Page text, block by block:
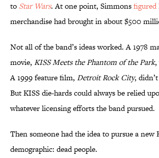
to Star Wars. At one point, Simmonsfigured
merchandise had brought in about $500
Not all of the band’s ideas worked. A 1978
movie, KISS Meets the Phantom of the Park,
A 1999 feature film, Detroit Rock City,
But KISS die-hards could always be relied
whatever licensing efforts the band pursued.
Then someone had the idea to pursue a new
demographic: dead people.